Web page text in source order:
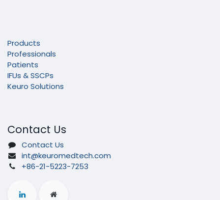
Products
Professionals
Patients
IFUs & SSCPs
Keuro Solutions
Contact Us
Contact Us
int@keuromedtech.com
+86-21-5223-7253